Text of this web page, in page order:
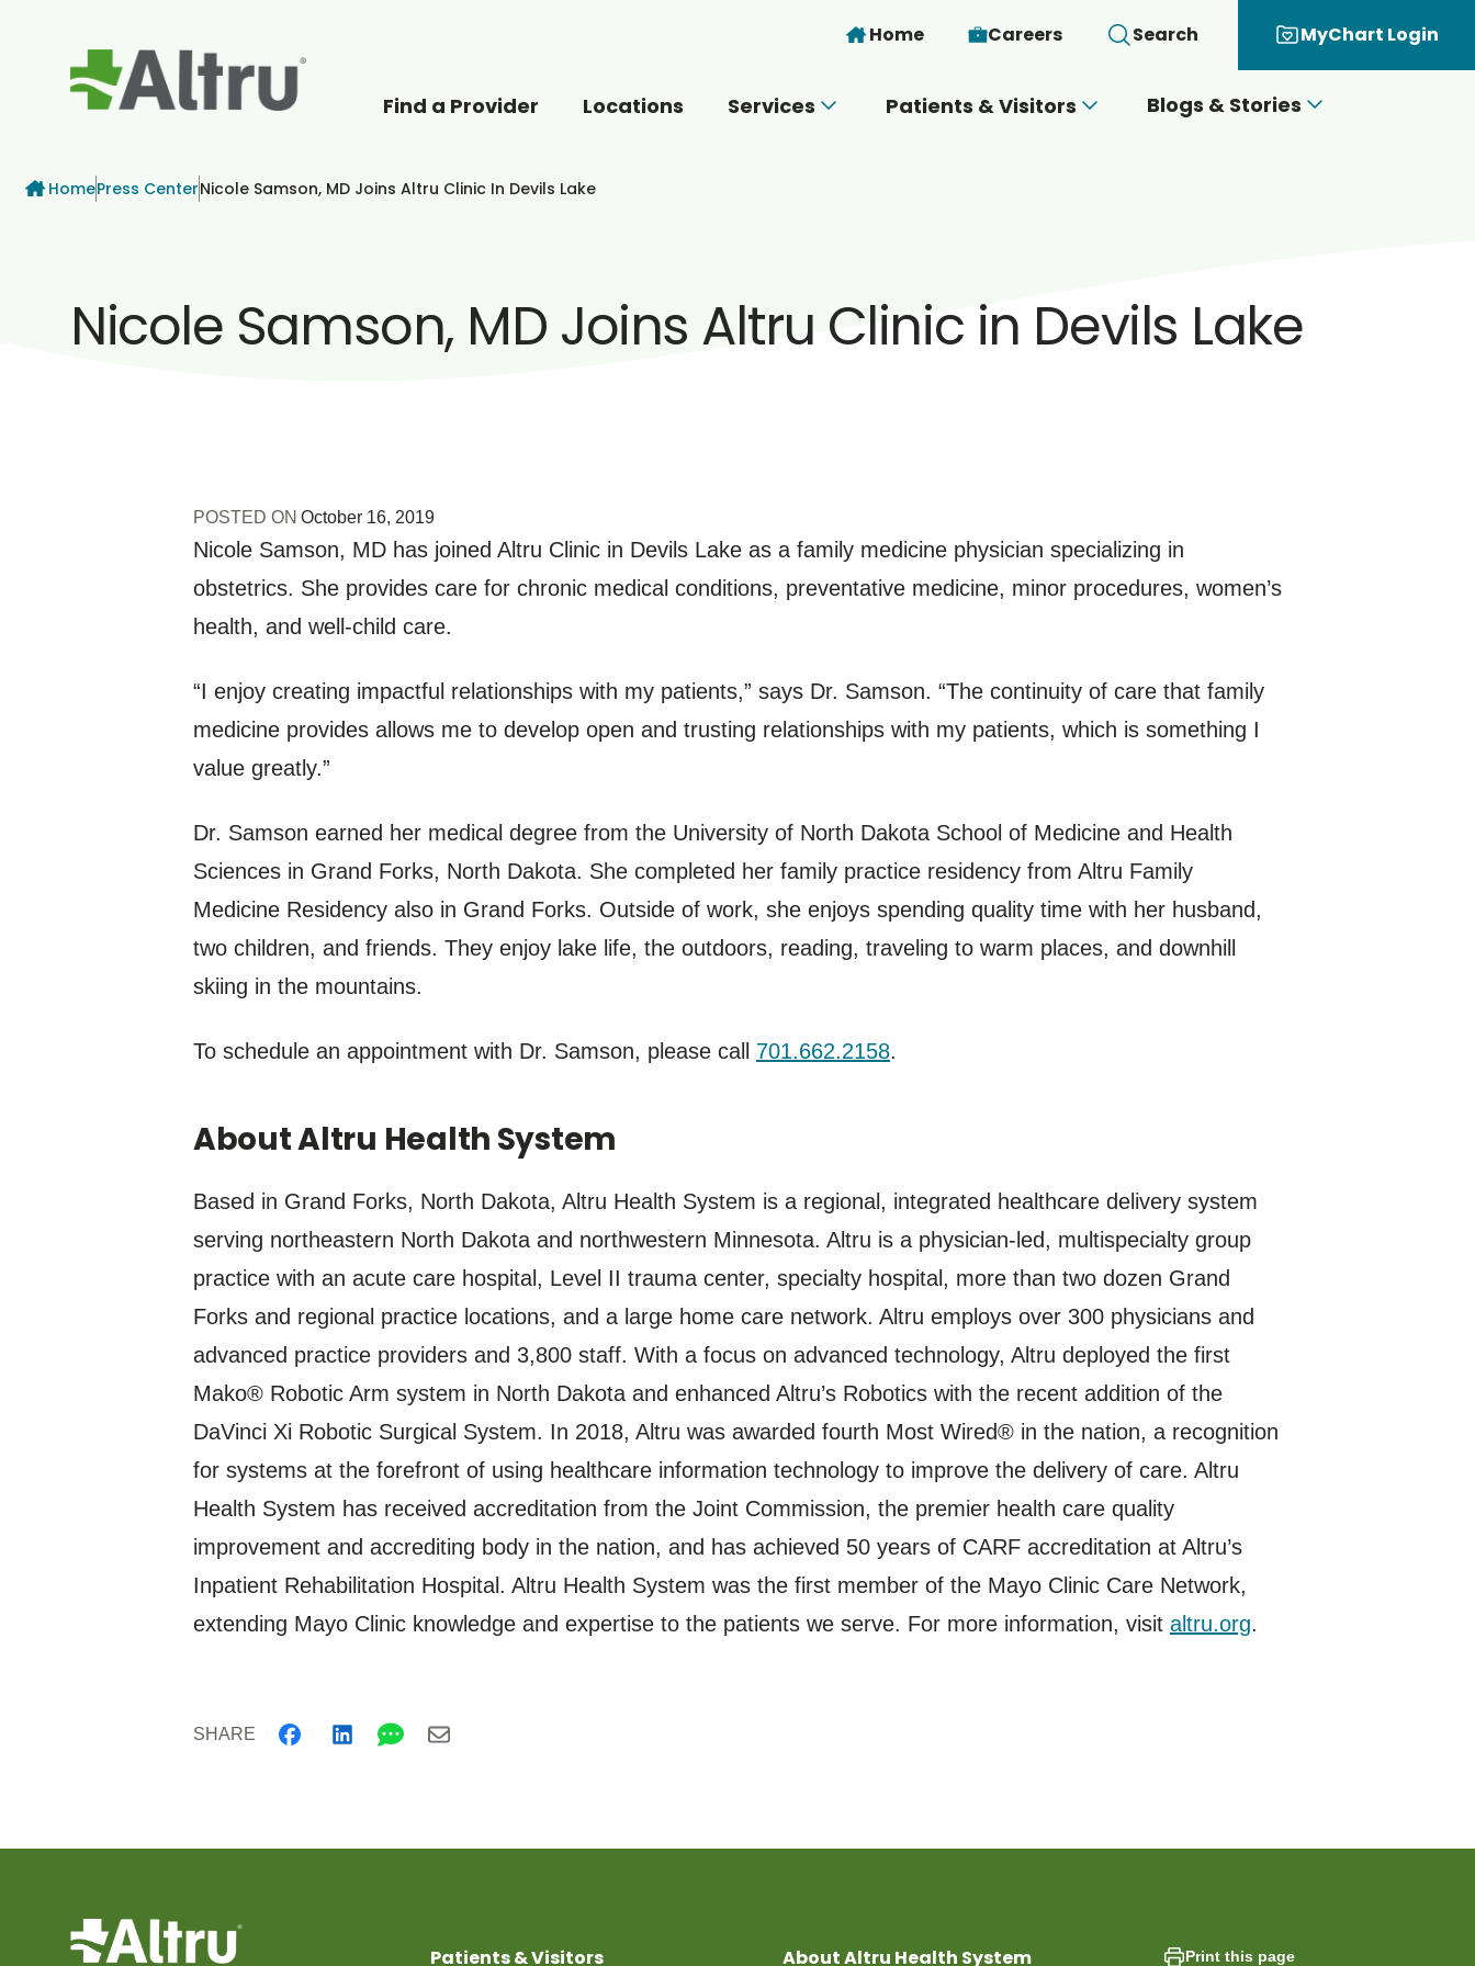
Skip to main content
Home Careers Search MyChart Login
Find a Provider Locations Services Patients & Visitors Blogs & Stories
Breadcrumb
HomePress CenterNicole Samson, MD Joins Altru Clinic In Devils Lake
Nicole Samson, MD Joins Altru Clinic in Devils Lake
POSTED ON October 16, 2019
Nicole Samson, MD has joined Altru Clinic in Devils Lake as a family medicine physician specializing in
obstetrics. She provides care for chronic medical conditions, preventative medicine, minor procedures, women’s
health, and well-child care.
“I enjoy creating impactful relationships with my patients,” says Dr. Samson. “The continuity of care that family
medicine provides allows me to develop open and trusting relationships with my patients, which is something I
value greatly.”
Dr. Samson earned her medical degree from the University of North Dakota School of Medicine and Health
Sciences in Grand Forks, North Dakota. She completed her family practice residency from Altru Family
Medicine Residency also in Grand Forks. Outside of work, she enjoys spending quality time with her husband,
two children, and friends. They enjoy lake life, the outdoors, reading, traveling to warm places, and downhill
skiing in the mountains.
To schedule an appointment with Dr. Samson, please call 701.662.2158.
About Altru Health System
Based in Grand Forks, North Dakota, Altru Health System is a regional, integrated healthcare delivery system
serving northeastern North Dakota and northwestern Minnesota. Altru is a physician-led, multispecialty group
practice with an acute care hospital, Level II trauma center, specialty hospital, more than two dozen Grand
Forks and regional practice locations, and a large home care network. Altru employs over 300 physicians and
advanced practice providers and 3,800 staff. With a focus on advanced technology, Altru deployed the first
Mako® Robotic Arm system in North Dakota and enhanced Altru’s Robotics with the recent addition of the
DaVinci Xi Robotic Surgical System. In 2018, Altru was awarded fourth Most Wired® in the nation, a recognition
for systems at the forefront of using healthcare information technology to improve the delivery of care. Altru
Health System has received accreditation from the Joint Commission, the premier health care quality
improvement and accrediting body in the nation, and has achieved 50 years of CARF accreditation at Altru’s
Inpatient Rehabilitation Hospital. Altru Health System was the first member of the Mayo Clinic Care Network,
extending Mayo Clinic knowledge and expertise to the patients we serve. For more information, visit altru.org.
SHARE
Patients & Visitors About Altru Health System Print this page